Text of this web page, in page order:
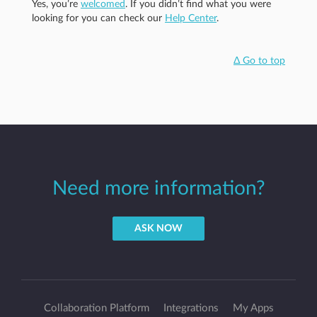
Yes, you’re welcomed . If you didn’t find what you were
looking for you can check our Help Center.
Δ Go to top
Need more information?
ASK NOW
Collaboration Platform Integrations
My Apps